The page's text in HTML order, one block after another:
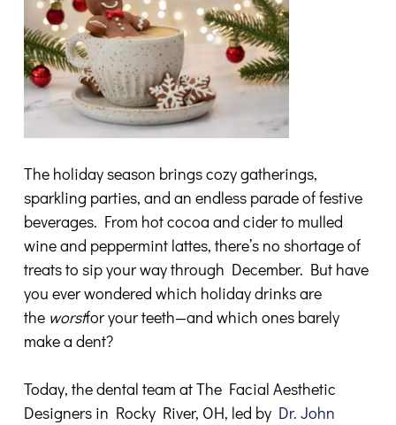
The holiday season brings cozy gatherings,
sparkling parties, and an endless parade of festive
beverages. From hot cocoa and cider to mulled
wine and peppermint lattes, there’s no shortage of
treats to sip your way through December. But have
you ever wondered which holiday drinks are
the worstfor your teeth—and which ones barely
make a dent?
Today, the dental team at The Facial Aesthetic
Designers in Rocky River, OH, led by Dr. John